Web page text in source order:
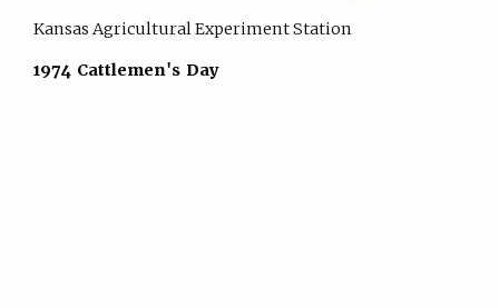
Kansas Agricultural Experiment Station
1974 Cattlemen's Day